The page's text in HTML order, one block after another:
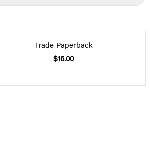
Trade Paperback
$16.00